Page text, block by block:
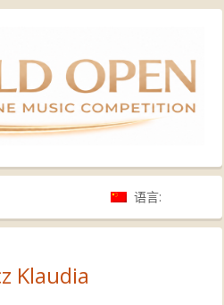
语言:
Klaudia